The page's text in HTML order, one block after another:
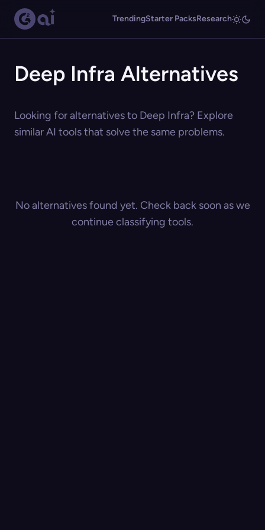
TrendingStarter PacksResearch
Deep Infra Alternatives
Looking for alternatives to Deep Infra? Explore
similar AI tools that solve the same problems.
No alternatives found yet. Check back soon as we
continue classifying tools.